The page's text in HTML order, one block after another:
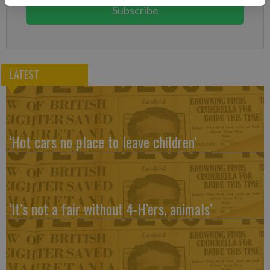
Subscribe
LATEST
‘Hot cars no place to leave children’
‘It’s not a fair without 4-H’ers, animals’